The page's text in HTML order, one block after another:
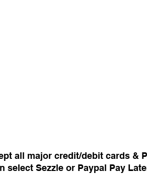
all major credit/debit cards &
select Sezzle or Paypal Pay